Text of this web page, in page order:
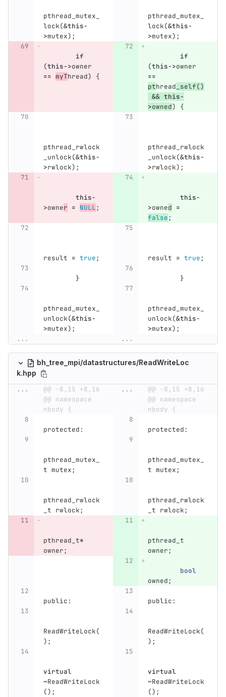
pthread_mutex_
lock(&this-
>mutex);
pthread_mutex_
lock(&this-
>mutex);
if
(this->owner
== myThread) {
if
(this->owner
==
pthread _self()
&& this-
>owned) {
pthread_rwlock
_unlock(&this-
>rwlock);
pthread_rwlock
_unlock(&this-
>rwlock);
this-
>owner = NULL;
this-
>owned =
false;
result = true; result = true;
} }
pthread_mutex_
unlock(&this-
>mutex);
pthread_mutex_
unlock(&this-
>mutex);
...
...
bh_tree_mpi/datastructures/ReadWriteLoc
k.hpp
...
@@ -8,15 +8,16
@@ namespace
nbody {
...
@@ -8,15 +8,16
@@ namespace
nbody {
protected: protected:
pthread_mutex_
t mutex;
pthread_mutex_
t mutex;
pthread_rwlock
_t rwlock;
pthread_rwlock
_t rwlock;
pthread_t*
owner;
pthread_t
owner;
bool
owned;
public: public:
ReadWriteLock(
);
ReadWriteLock(
);
virtual
~ReadWriteLock
();
virtual
~ReadWriteLock
();